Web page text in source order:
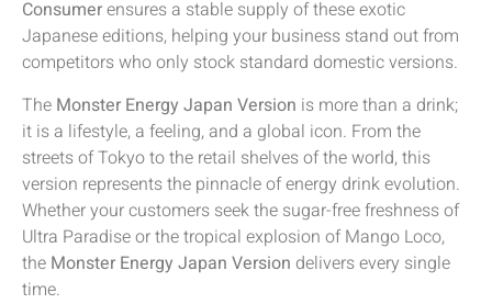
Consumerensures a stable supply of these exotic
Japanese editions, helping your business stand out from
competitors who only stock standard domestic versions.
The Monster Energy Japan Version is more than a drink;
it is a lifestyle, a feeling, and a global icon. From the
streets of Tokyo to the retail shelves of the world, this
version represents the pinnacle of energy drink evolution.
Whether your customers seek the sugar-free freshness of
Ultra Paradise or the tropical explosion of Mango Loco,
the Monster Energy Japan Version delivers every single
time.